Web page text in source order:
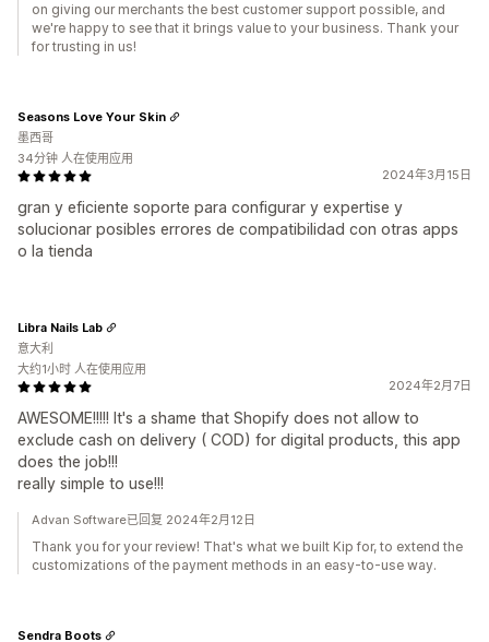
on giving our merchants the best customer support possible, and
we're happy to see that it brings value to your business. Thank your
for trusting in us!
2024年3月15日
gran y eficiente soporte para configurar y expertise y
solucionar posibles errores de compatibilidad con otras apps
o la tienda
Seasons Love Your Skin
墨西哥
34分钟 人在使用应用
2024年2月7日
AWESOME!!!!! It's a shame that Shopify does not allow to
exclude cash on delivery ( COD) for digital products, this app
does the job!!!
really simple to use!!!
Libra Nails Lab
意大利
大约1小时 人在使用应用
Advan Software已回复 2024年2月12日
Thank you for your review! That's what we built Kip for, to extend the
customizations of the payment methods in an easy-to-use way.
Sendra Boots